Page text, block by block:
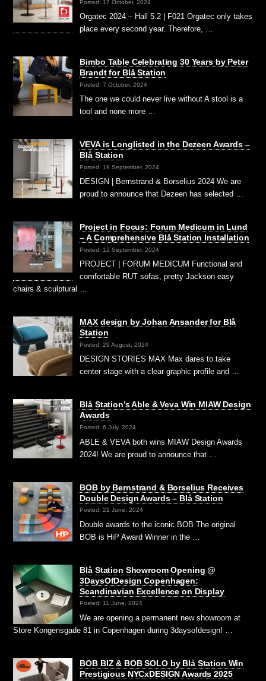
Posted: 17 October, 2024
Orgatec 2024 – Hall 5.2 | F021 Orgatec only takes
place every second year. Therefore, …
Bimbo Table Celebrating 30 Years by Peter
Brandt for Blå Station
Posted: 7 October, 2024
The one we could never live without A stool is a
tool and none more …
VEVA is Longlisted in the Dezeen Awards –
Blå Station
Posted: 19 September, 2024
DESIGN | Bernstrand & Borselius 2024 We are
proud to announce that Dezeen has selected …
Project in Focus: Forum Medicum in Lund
– A Comprehensive Blå Station Installation
Posted: 12 September, 2024
PROJECT | FORUM MEDICUM Functional and
comfortable RUT sofas, pretty Jackson easy
chairs & sculptural …
MAX design by Johan Ansander for Blå
Station
Posted: 29 August, 2024
DESIGN STORIES MAX Max dares to take
center stage with a clear graphic profile and …
Blå Station’s Able & Veva Win MIAW Design
Awards
Posted: 6 July, 2024
ABLE & VEVA both wins MIAW Design Awards
2024! We are proud to announce that …
BOB by Bernstrand & Borselius Receives
Double Design Awards – Blå Station
Posted: 21 June, 2024
Double awards to the iconic BOB The original
BOB is HiP Award Winner in the …
Blå Station Showroom Opening @
3DaysOfDesign Copenhagen:
Scandinavian Excellence on Display
Posted: 11 June, 2024
We are opening a permanent new showroom at
Store Kongensgade 81 in Copenhagen during 3daysofdesign! …
BOB BIZ & BOB SOLO by Blå Station Win
Prestigious NYCxDESIGN Awards 2025